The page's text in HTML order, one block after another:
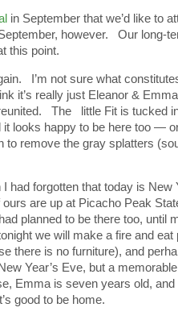
in September that we’d like to
however. Our long-
this point.
I’m not sure what
it’s really just Eleanor &
The little Fit is tucked
it looks happy to be here too —
to remove the gray splatters
I had forgotten that today is New
ours are up at Picacho Peak
planned to be there too, until
we will make a fire and eat
there is no furniture), and
Year’s Eve, but a
Emma is seven years old, and
good to be home.